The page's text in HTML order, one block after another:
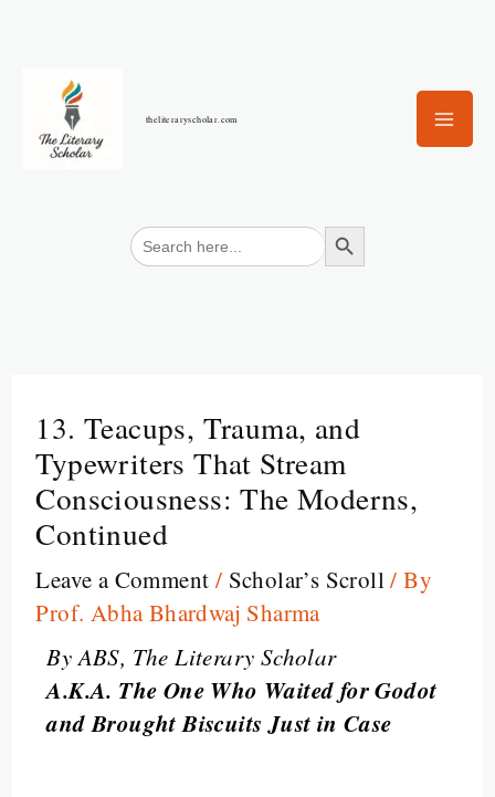
content
theliteraryscholar.com
Search
for:
Search Button
13. Teacups, Trauma, and
Typewriters That Stream
Consciousness: The Moderns,
Continued
Leave a Comment / Scholar’s Scroll / By
Prof. Abha Bhardwaj Sharma
By ABS, The Literary Scholar
A.K.A. The One Who Waited for Godot
and Brought Biscuits Just in Case